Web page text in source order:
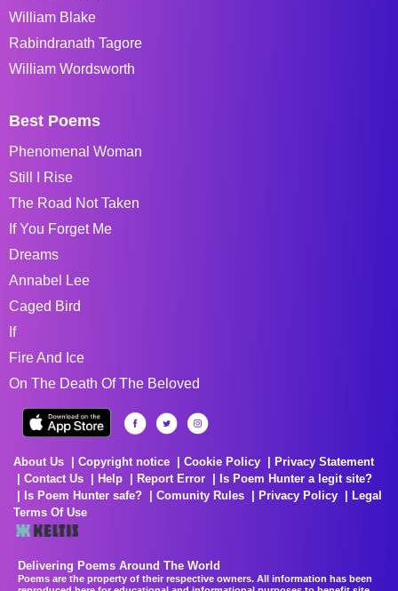
William Blake
Rabindranath Tagore
William Wordsworth
Best Poems
Phenomenal Woman
Still I Rise
The Road Not Taken
If You Forget Me
Dreams
Annabel Lee
Caged Bird
If
Fire And Ice
On The Death Of The Beloved
About Us Copyright notice Cookie Policy
Privacy Statement
Contact Us
Help Report Error
Is Poem Hunter a legit site?
Is Poem Hunter safe?
Comunity Rules Privacy Policy
Legal
Terms Of Use
Delivering Poems Around The World
Poems are the property of their respective owners. All information has been